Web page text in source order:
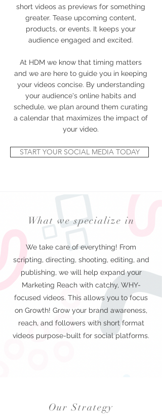
short videos as previews for something
greater. Tease upcoming content,
products, or events. It keeps your
audience engaged and excited.
At HDM we know that timing matters
and we are here to guide you in keeping
your videos concise. By understanding
your audience's online habits and
schedule, we plan around them curating
a calendar that maximizes the impact of
your video.
START YOUR SOCIAL MEDIA TODAY
What we specialize in
We take care of everything! From
scripting, directing, shooting, editing, and
publishing, we will help expand your
Marketing Reach with catchy, WHY-
focused videos. This allows you to focus
on Growth! Grow your brand awareness,
reach, and followers with short format
videos purpose-built for social platforms.
Our Strategy